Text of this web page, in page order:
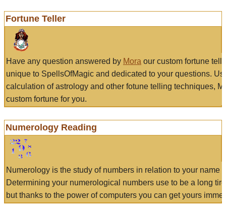
Fortune Teller
Have any question answered by Mora our custom fortune
unique to SpellsOfMagic and dedicated to your questions.
calculation of astrology and other fotune telling techniques,
custom fortune for you.
Numerology Reading
Numerology is the study of numbers in relation to your name
Determining your numerological numbers use to be a long
but thanks to the power of computers you can get yours